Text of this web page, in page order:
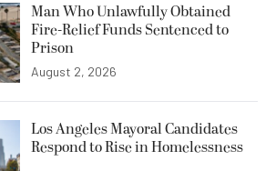
Man Who Unlawfully Obtained
Fire-Relief Funds Sentenced to
Prison
August 2, 2026
Los Angeles Mayoral Candidates
Respond to Rise in Homelessness